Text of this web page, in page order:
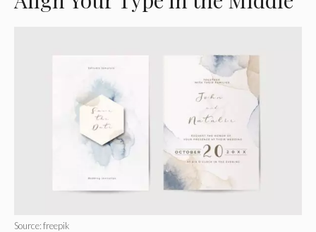
Source: freepik